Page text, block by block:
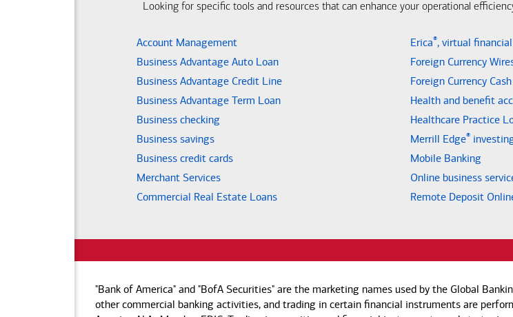
Looking for specific tools and resources that can enhance your operational
Account Management
Business Advantage Auto Loan
Business Advantage Credit Line
Business Advantage Term Loan
Business checking
Business savings
Business credit cards
Merchant Services
Commercial Real Estate Loans
Erica®, virtual
Foreign Currency
Foreign Currency
Health and benefit
Healthcare Practice
Merrill Edge®
Mobile Banking
Online business
Remote Deposit
"Bank of America" and "BofA Securities" are the marketing names used by the Global
other commercial banking activities, and trading in certain financial instruments are